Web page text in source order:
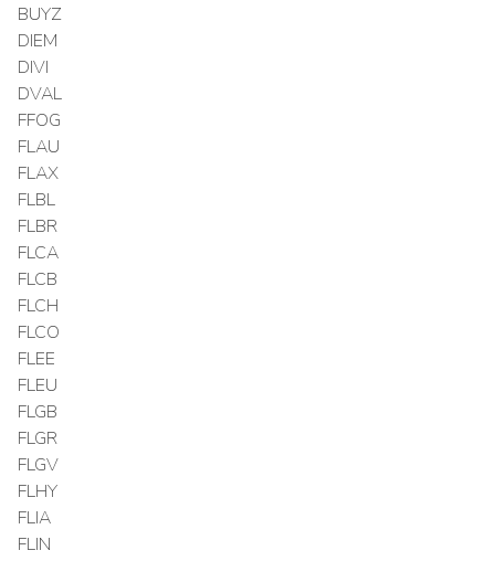
BUYZ
DIEM
DIVI
DVAL
FFOG
FLAU
FLAX
FLBL
FLBR
FLCA
FLCB
FLCH
FLCO
FLEE
FLEU
FLGB
FLGR
FLGV
FLHY
FLIA
FLIN